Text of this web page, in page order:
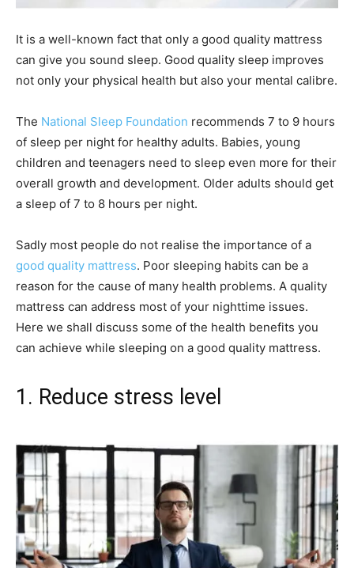
It is a well-known fact that only a good quality mattress
can give you sound sleep. Good quality sleep improves
not only your physical health but also your mental calibre.
The National Sleep Foundation recommends 7 to 9 hours
of sleep per night for healthy adults. Babies, young
children and teenagers need to sleep even more for their
overall growth and development. Older adults should get
a sleep of 7 to 8 hours per night.
Sadly most people do not realise the importance of a
good quality mattress. Poor sleeping habits can be a
reason for the cause of many health problems. A quality
mattress can address most of your nighttime issues.
Here we shall discuss some of the health benefits you
can achieve while sleeping on a good quality mattress.
1. Reduce stress level